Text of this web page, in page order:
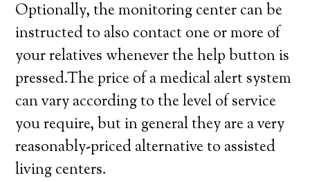
Optionally, the monitoring center can be
instructed to also contact one or more of
your relatives whenever the help button is
pressed.The price of a medical alert system
can vary according to the level of service
you require, but in general they are a very
reasonably-priced alternative to assisted
living centers.